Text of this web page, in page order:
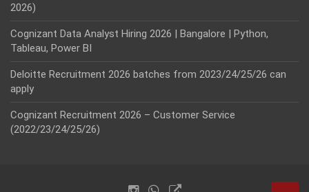
2026)
Cognizant Data Analyst Hiring 2026 | Bangalore | Python,
Tableau, Power BI
Deloitte Recruitment 2026 batches from 2023/24/25/26 can
apply
Cognizant Recruitment 2026 – Customer Service
(2022/23/24/25/26)